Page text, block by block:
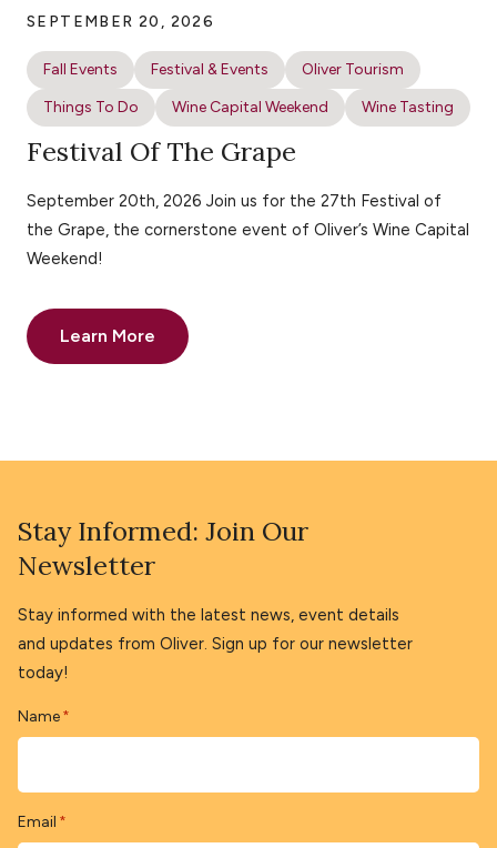
SEPTEMBER 20, 2026
Fall Events Festival & Events
Oliver Tourism
Things To Do
Wine Capital Weekend Wine Tasting
Festival Of The Grape
September 20th, 2026 Join us for the 27th Festival of
the Grape, the cornerstone event of Oliver’s Wine Capital
Weekend!
Learn More
Stay Informed: Join Our
Newsletter
Stay informed with the latest news, event details
and updates from Oliver. Sign up for our newsletter
today!
Name *
Email *